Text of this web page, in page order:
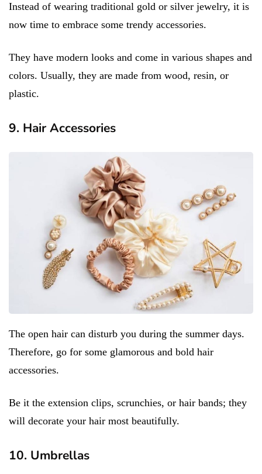
Instead of wearing traditional gold or silver jewelry, it is
now time to embrace some trendy accessories.
They have modern looks and come in various shapes and
colors. Usually, they are made from wood, resin, or
plastic.
9. Hair Accessories
The open hair can disturb you during the summer days.
Therefore, go for some glamorous and bold hair
accessories.
Be it the extension clips, scrunchies, or hair bands; they
will decorate your hair most beautifully.
10. Umbrellas